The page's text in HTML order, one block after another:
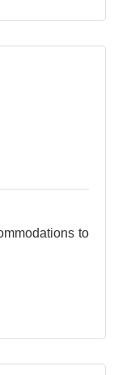
to